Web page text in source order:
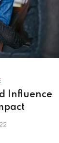
Influence